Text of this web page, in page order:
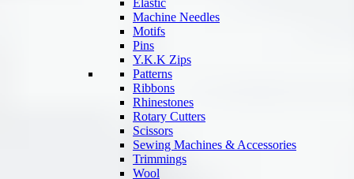
Elastic
Machine Needles
Motifs
Pins
Y.K.K Zips
Patterns
Ribbons
Rhinestones
Rotary Cutters
Scissors
Sewing Machines & Accessories
Trimmings
Wool